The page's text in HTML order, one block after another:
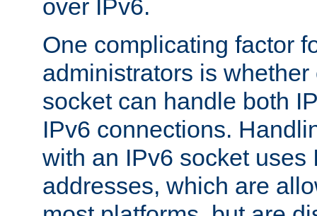
over IPv6.
One complicating factor
administrators is
socket can handle both
IPv6 connections.
with an IPv6 socket uses
addresses, which are